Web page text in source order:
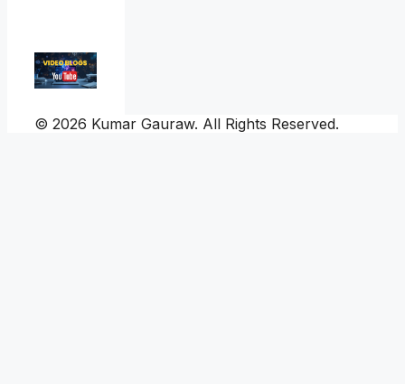
© 2026 Kumar Gauraw. All Rights Reserved.